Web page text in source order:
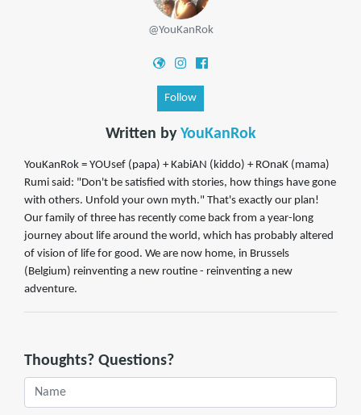
@YouKanRok
Follow
Written by YouKanRok
YouKanRok = YOUsef (papa) + KabiAN (kiddo) + ROnaK (mama)
Rumi said: "Don't be satisfied with stories, how things have gone
with others. Unfold your own myth." That's exactly our plan!
Our family of three has recently come back from a year-long
journey about life around the world, which has probably altered
of vision of life for good. We are now home, in Brussels
(Belgium) reinventing a new routine - reinventing a new
adventure.
Thoughts? Questions?